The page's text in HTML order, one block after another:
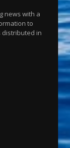
news with a
to
distributed in